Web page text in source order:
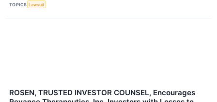
TOPICS Lawsuit
ROSEN, TRUSTED INVESTOR COUNSEL, Encourages